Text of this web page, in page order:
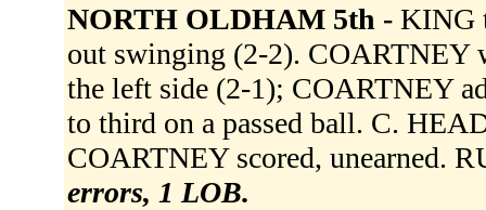
NORTH OLDHAM 5th - KING
out swinging (2-2). COARTNEY
the left side (2-1); COARTNEY
to third on a passed ball. C.
COARTNEY scored, unearned.
errors, 1 LOB.